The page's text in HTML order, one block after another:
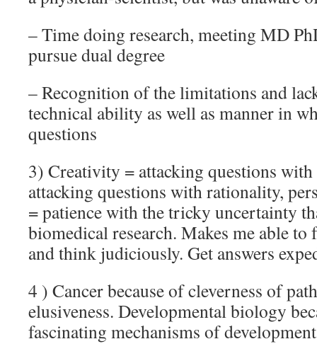
– Time doing research, meeting MD
pursue dual degree
– Recognition of the limitations and
technical ability as well as manner in
questions
3) Creativity = attacking questions
attacking questions with rationality,
= patience with the tricky uncertainty
biomedical research. Makes me able to
and think judiciously. Get answers
4 ) Cancer because of cleverness of
elusiveness. Developmental biology
fascinating mechanisms of